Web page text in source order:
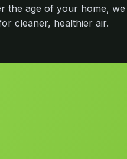
the age of your home,
cleaner, healthier air.